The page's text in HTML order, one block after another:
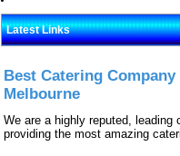
Latest Links
Best Catering
Melbourne
We are a highly reputed,
providing the most amazing